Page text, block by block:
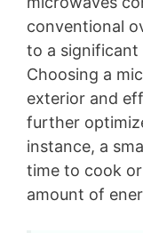
conventional
to a
Choosing a
exterior and
further
instance, a
time to cook
amount of